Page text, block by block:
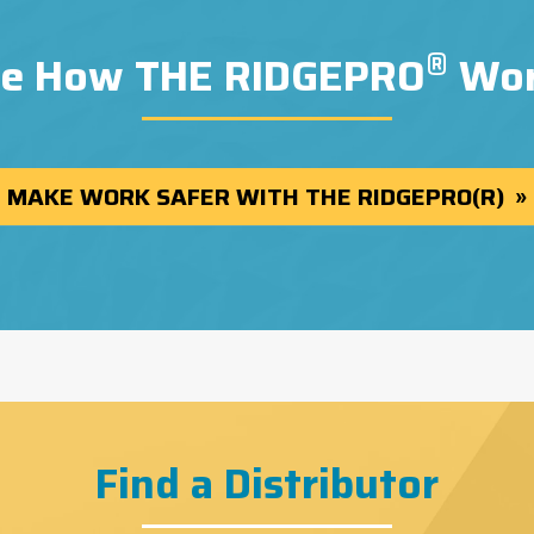
How THE RIDGEPRO®
MAKE WORK SAFER WITH THE RIDGEPRO(R)
Find a Distributor